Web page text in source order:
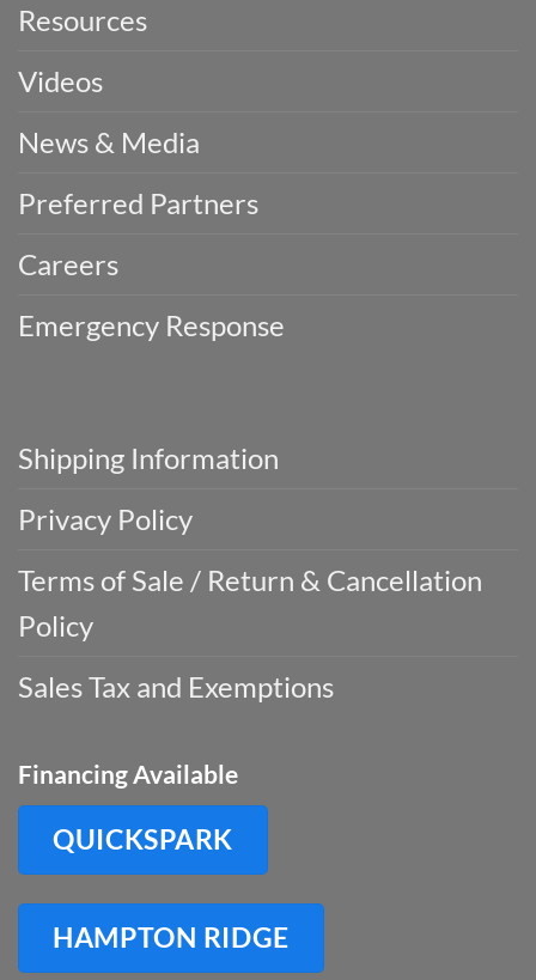
Resources
Videos
News & Media
Preferred Partners
Careers
Emergency Response
Shipping Information
Privacy Policy
Terms of Sale / Return & Cancellation
Policy
Sales Tax and Exemptions
Financing Available
QUICKSPARK
HAMPTON RIDGE